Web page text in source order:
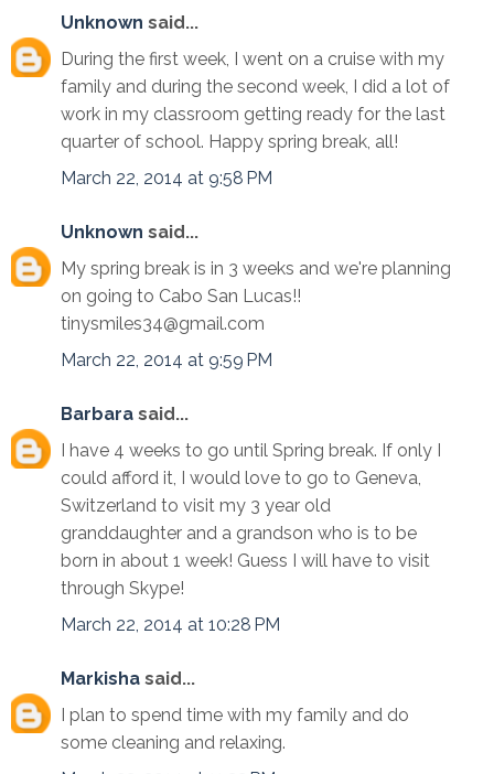
Unknown said...
During the first week, I went on a cruise with my
family and during the second week, I did a lot of
work in my classroom getting ready for the last
quarter of school. Happy spring break, all!
March 22, 2014 at 9:58 PM
Unknown said...
My spring break is in 3 weeks and we're planning
on going to Cabo San Lucas!!
tinysmiles34@gmail.com
March 22, 2014 at 9:59 PM
Barbara said...
I have 4 weeks to go until Spring break. If only I
could afford it, I would love to go to Geneva,
Switzerland to visit my 3 year old
granddaughter and a grandson who is to be
born in about 1 week! Guess I will have to visit
through Skype!
March 22, 2014 at 10:28 PM
Markisha said...
I plan to spend time with my family and do
some cleaning and relaxing.